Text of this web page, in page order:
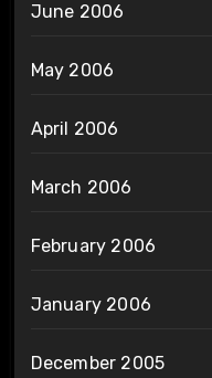
June 2006
May 2006
April 2006
March 2006
February 2006
January 2006
December 2005